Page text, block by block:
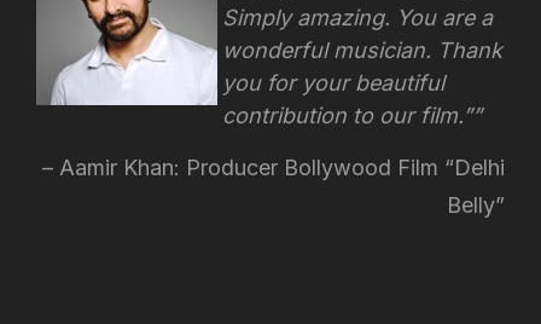
Simply amazing. You are a
wonderful musician. Thank
you for your beautiful
contribution to our film.”
Aamir Khan: Producer Bollywood Film “Delhi
Belly”